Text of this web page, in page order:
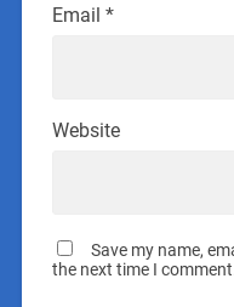
Email *
Website
Save my name,
the next time I